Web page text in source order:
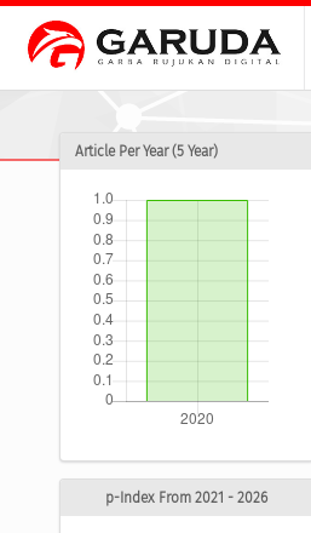
Article Per Year (5 Year)
p-Index From 2021 - 2026